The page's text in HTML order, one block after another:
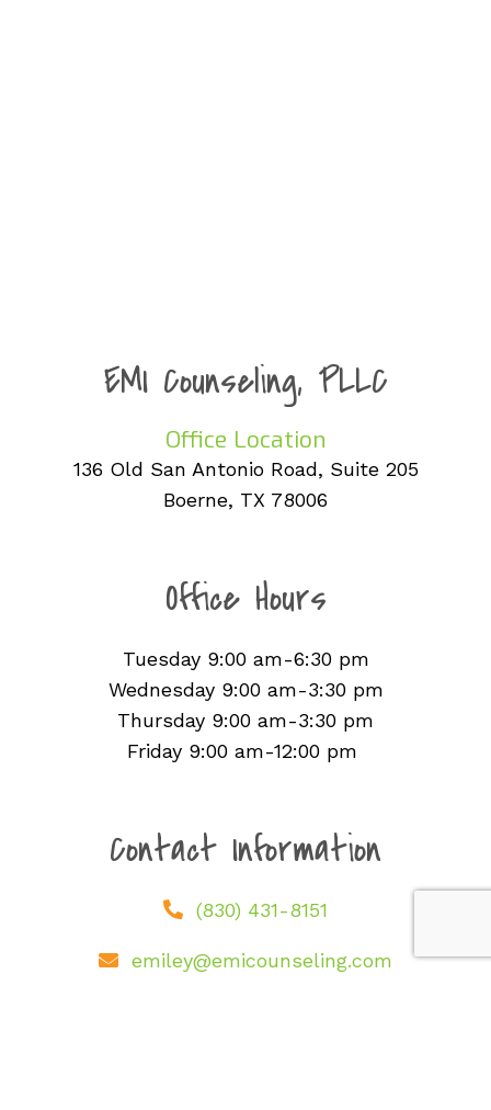
EMI Counseling, PLLC
Office Location
136 Old San Antonio Road, Suite 205
Office Hours
Tuesday 9:00 am-6:30 pm
Wednesday 9:00 am-3:30 pm
Thursday 9:00 am-3:30 pm
Contact Information
(830) 431-8151